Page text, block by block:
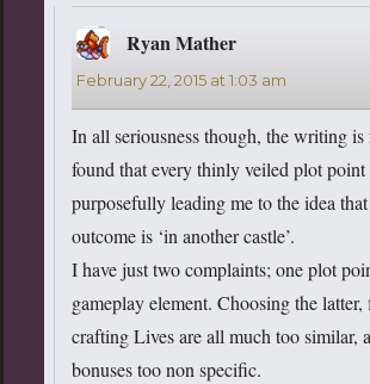
Ryan Mathersays:
February 22, 2015 at 1:03 am
In all seriousness though, the writing is
found that every thinly veiled plot point
purposefully leading me to the idea
outcome is ‘in another castle’.
I have just two complaints; one plot
gameplay element. Choosing the latter,
crafting Lives are all much too similar,
bonuses too non specific.